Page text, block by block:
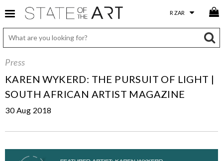
Press
KAREN WYKERD: THE PURSUIT OF LIGHT |
SOUTH AFRICAN ARTIST MAGAZINE
30 Aug 2018